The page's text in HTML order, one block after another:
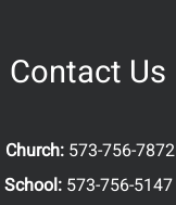
Contact Us
Church: 573-756-7872
School: 573-756-5147